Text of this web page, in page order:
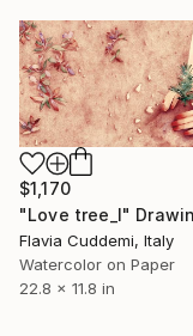
$1,170
"Love tree_I"
Flavia Cuddemi, Italy
Watercolor on Paper
22.8 x 11.8 in